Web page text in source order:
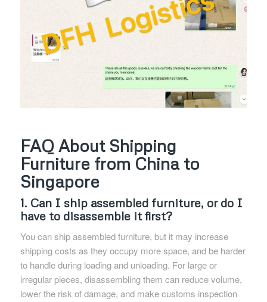
FAQ About Shipping
Furniture from China to
Singapore
1. Can I ship assembled furniture, or do I
have to disassemble it first?
You can ship assembled furniture, but it may increase
shipping costs as they occupy more space, and be harder
to handle during loading and unloading. For large or
irregular pieces, disassembling them can reduce volume,
lower the risk of damage, and make customs inspection